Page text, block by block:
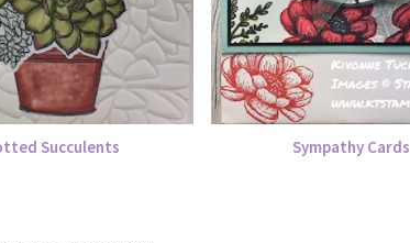
Succulents Sympathy Cards